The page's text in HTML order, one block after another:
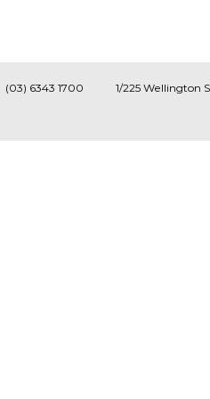
(03) 6343 1700 1/225 Wellington